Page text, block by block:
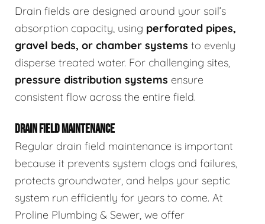
Drain fields are designed around your soil’s
absorption capacity, using perforated pipes,
gravel beds, or chamber systems to evenly
disperse treated water. For challenging sites,
pressure distribution systems ensure
consistent flow across the entire field.
DRAIN FIELD MAINTENANCE
Regular drain field maintenance is important
because it prevents system clogs and failures,
protects groundwater, and helps your septic
system run efficiently for years to come. At
Proline Plumbing & Sewer, we offer